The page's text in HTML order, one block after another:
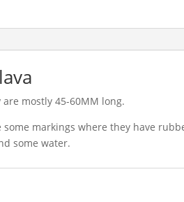
mostly 45-60MM long.
markings where they have
some water.